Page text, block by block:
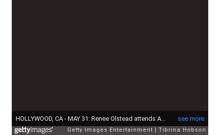
see more
Getty Images Entertainment Tibrina Hobson